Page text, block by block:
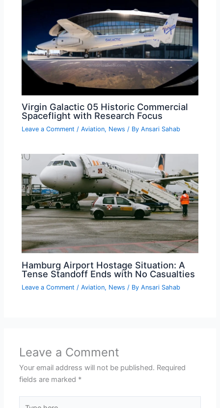
Virgin Galactic 05 Historic Commercial
Spaceflight with Research Focus
Leave a Comment /Aviation, News / ByAnsari Sahab
Hamburg Airport Hostage Situation: A
Tense Standoff Ends with No Casualties
Leave a Comment /Aviation, News / ByAnsari Sahab
Leave a Comment
Your email address will not be published. Required
fields are marked *